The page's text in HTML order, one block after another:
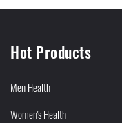
Hot Products
Men Health
Women's Health